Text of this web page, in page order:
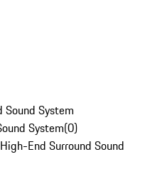
Sound System
System(0)
End Surround Sound